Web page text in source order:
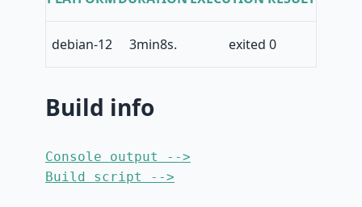
debian-12 3min8s. exited 0
Build info
Console output -->
Build script -->